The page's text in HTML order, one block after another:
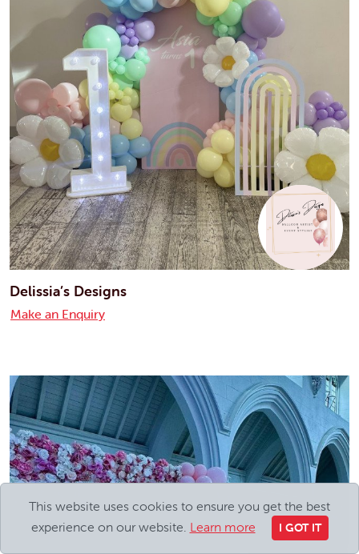
Delissia’s Designs
Make an Enquiry
This website uses cookies to ensure you get the best
experience on our website. Learn more I GOT IT